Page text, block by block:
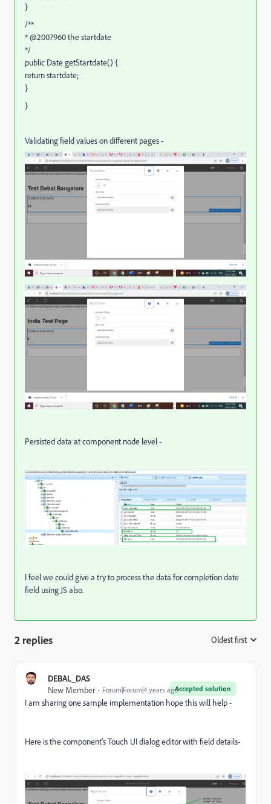
}
/**
* @2007960 the startdate
*/
public Date getStartdate() {
return startdate;
}
}
Validating field values on different pages -
Persisted data at component node level -
I feel we could give a try to process the data for completion date
field using JS also.
2 replies Oldest first
DEBAL_DAS
Accepted solution
New Member Forum|Forum|4 years ago
I am sharing one sample implementation hope this will help -
Here is the component's Touch UI dialog editor with field details-